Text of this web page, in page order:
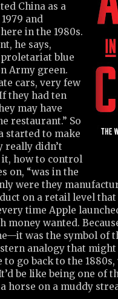
China as a
and
in the 1980s.
he says,
blue
Army green.
cars, very few
they had ten
may have
restaurant.” So
started to make
really didn’t
how to control
on, “was in the
were they
on a retail level that
time Apple
money wanted.
was the symbol of
analogy that
to go back to the
be like being one of
horse on a muddy